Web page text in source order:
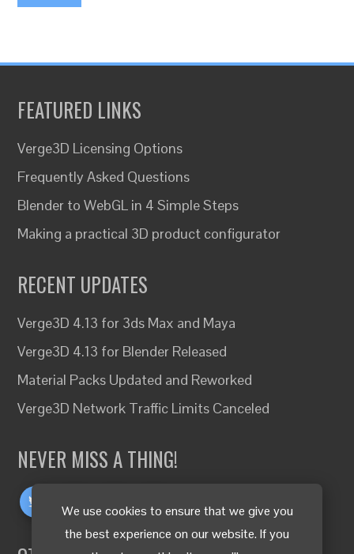
We use cookies to ensure that we give you
the best experience on our website. If you
FEATURED LINKS
Verge3D Licensing Options
Frequently Asked Questions
Blender to WebGL in 4 Simple Steps
Making a practical 3D product configurator
RECENT UPDATES
Verge3D 4.13 for 3ds Max and Maya
Verge3D 4.13 for Blender Released
Material Packs Updated and Reworked
Verge3D Network Traffic Limits Canceled
NEVER MISS A THING!